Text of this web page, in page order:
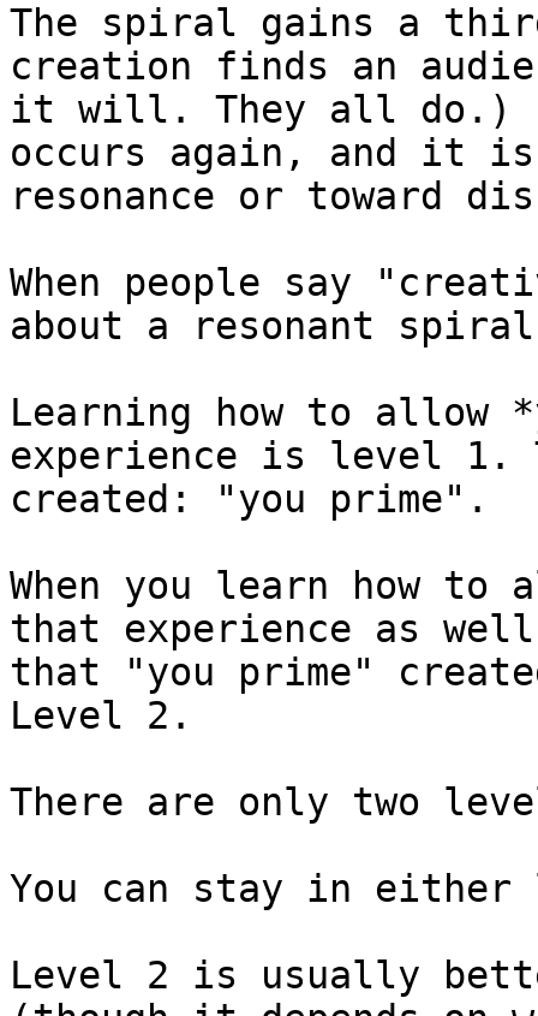
The spiral gains a
creation finds an
it will. They all do.)
occurs again, and it
resonance or toward
When people say
about a resonant
Learning how to allow
experience is level 1.
created: "you prime".
When you learn how to
that experience as
that "you prime"
Level 2.
There are only two
You can stay in either
Level 2 is usually